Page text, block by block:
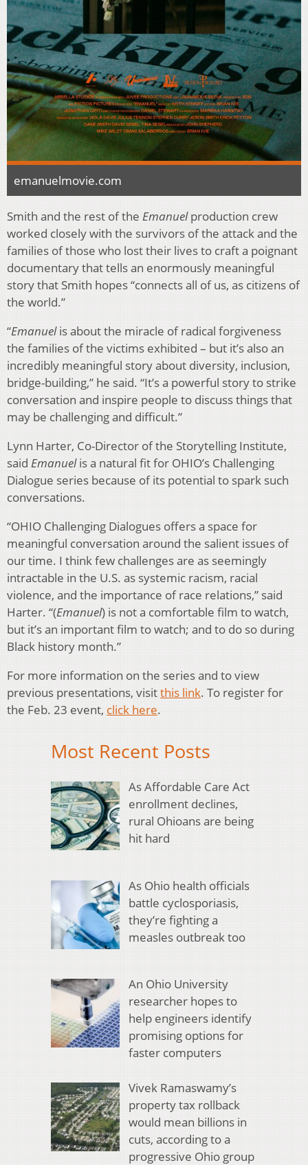
emanuelmovie.com
Smith and the rest of the Emanuelproduction crew
worked closely with the survivors of the attack and the
families of those who lost their lives to craft a poignant
documentary that tells an enormously meaningful
story that Smith hopes “connects all of us, as citizens of
the world.”
“Emanuelis about the miracle of radical forgiveness
the families of the victims exhibited – but it’s also an
incredibly meaningful story about diversity, inclusion,
bridge-building,” he said. “It’s a powerful story to strike
conversation and inspire people to discuss things that
may be challenging and difficult.”
Lynn Harter, Co-Director of the Storytelling Institute,
said Emanuelis a natural fit for OHIO’s Challenging
Dialogue series because of its potential to spark such
conversations.
“OHIO Challenging Dialogues offers a space for
meaningful conversation around the salient issues of
our time. I think few challenges are as seemingly
intractable in the U.S. as systemic racism, racial
violence, and the importance of race relations,” said
Harter. “(Emanuel) is not a comfortable film to watch,
but it’s an important film to watch; and to do so during
Black history month.”
For more information on the series and to view
previous presentations, visitthis link. To register for
the Feb. 23 event, click here.
Most Recent Posts
As Affordable Care Act
enrollment declines,
rural Ohioans are being
hit hard
As Ohio health officials
battle cyclosporiasis,
they’re fighting a
measles outbreak too
An Ohio University
researcher hopes to
help engineers identify
promising options for
faster computers
Vivek Ramaswamy’s
property tax rollback
would mean billions in
cuts, according to a
progressive Ohio group